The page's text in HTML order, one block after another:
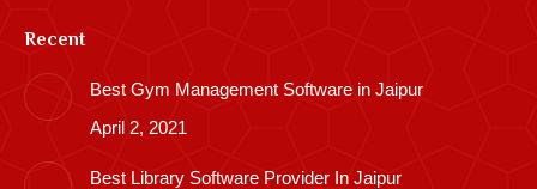
Recent
Best Gym Management Software in Jaipur
April 2, 2021
Best Library Software Provider In Jaipur